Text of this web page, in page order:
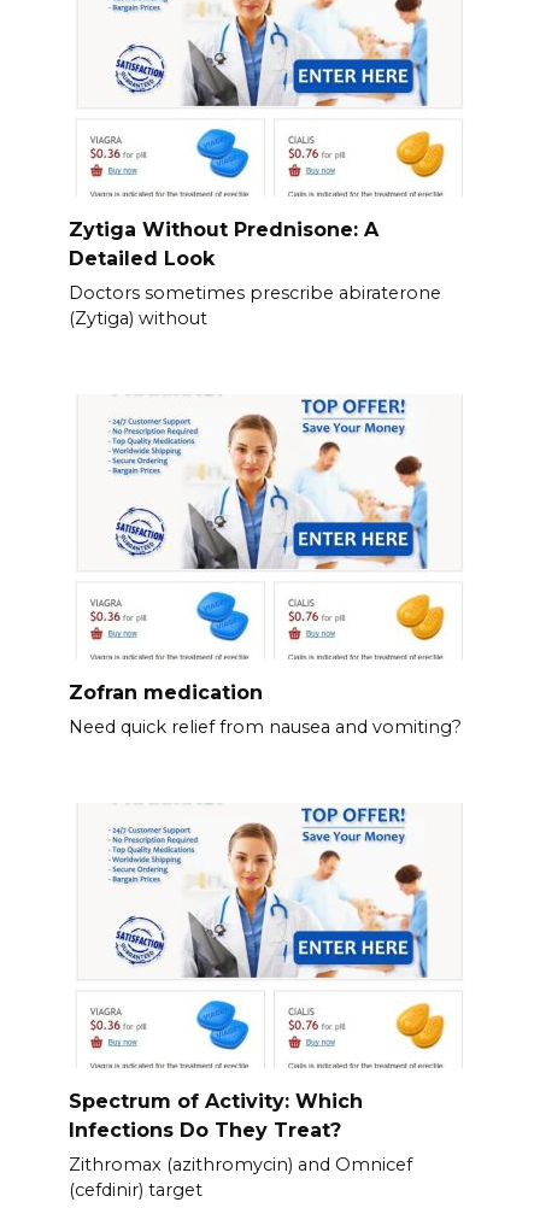
Zytiga Without Prednisone: A
Detailed Look
Doctors sometimes prescribe abiraterone
(Zytiga) without
Zofran medication
Need quick relief from nausea and vomiting?
Spectrum of Activity: Which
Infections Do They Treat?
Zithromax (azithromycin) and Omnicef
(cefdinir) target